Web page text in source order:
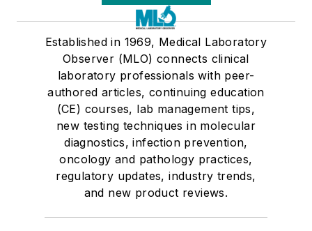
Established in 1969, Medical Laboratory
Observer (MLO) connects clinical
laboratory professionals with peer-
authored articles, continuing education
(CE) courses, lab management tips,
new testing techniques in molecular
diagnostics, infection prevention,
oncology and pathology practices,
regulatory updates, industry trends,
and new product reviews.